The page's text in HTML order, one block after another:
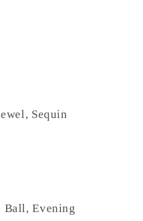
Sequin
Ball, Evening